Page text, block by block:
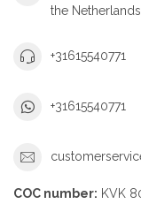
the Netherlands
+31615540771
+31615540771
COC number: KVK